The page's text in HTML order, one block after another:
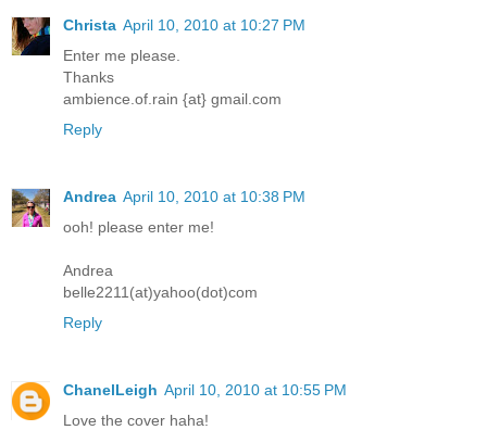
Christa April 10, 2010 at 10:27 PM
Enter me please.
Thanks
ambience.of.rain {at} gmail.com
Reply
Andrea April 10, 2010 at 10:38 PM
ooh! please enter me!
Andrea
belle2211(at)yahoo(dot)com
Reply
ChanelLeigh April 10, 2010 at 10:55 PM
Love the cover haha!